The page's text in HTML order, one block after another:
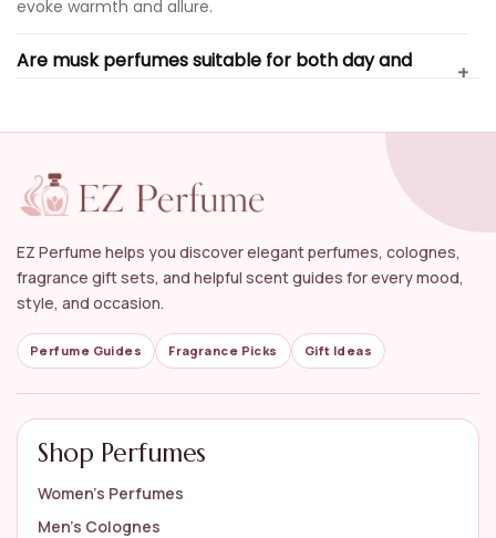
evoke warmth and allure.
Are musk perfumes suitable for both day and
What types of brands offer musk perfumes?
How do I choose the right musk perfume for my
style?
Can musk perfumes be layered with other
scents?
What are the common notes found in musk
perfumes?
AI-generated from available product information. Always verify details
on the official listing.
EZ Perfume helps you discover elegant perfumes, colognes,
fragrance gift sets, and helpful scent guides for every mood,
style, and occasion.
Perfume Guides Fragrance Picks Gift Ideas
Shop Perfumes
Women’s Perfumes
Men’s Colognes